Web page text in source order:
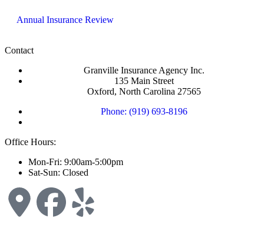
Annual Insurance Review
Contact
Granville Insurance Agency Inc.
135 Main Street
Oxford, North Carolina 27565
Phone: (919) 693-8196
Office Hours:
Mon-Fri: 9:00am-5:00pm
Sat-Sun: Closed